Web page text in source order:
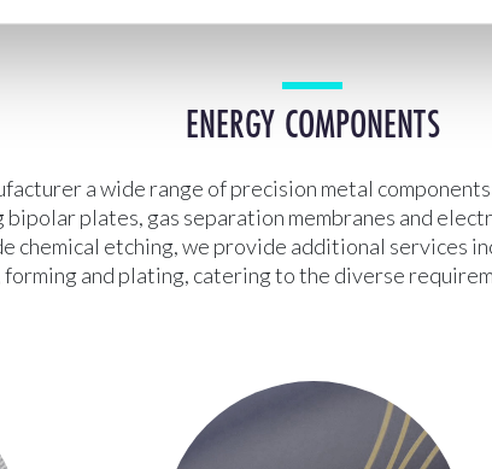
ENERGY COMPONENTS
a wide range of precision metal
bipolar plates, gas separation membranes and
chemical etching, we provide additional services
forming and plating, catering to the diverse